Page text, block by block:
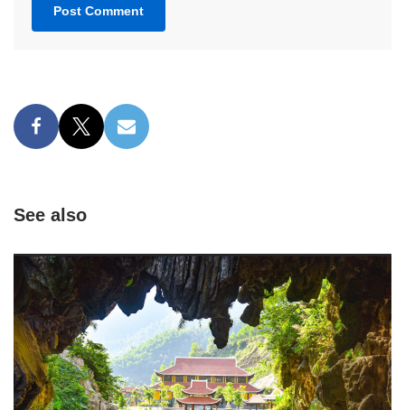
See also